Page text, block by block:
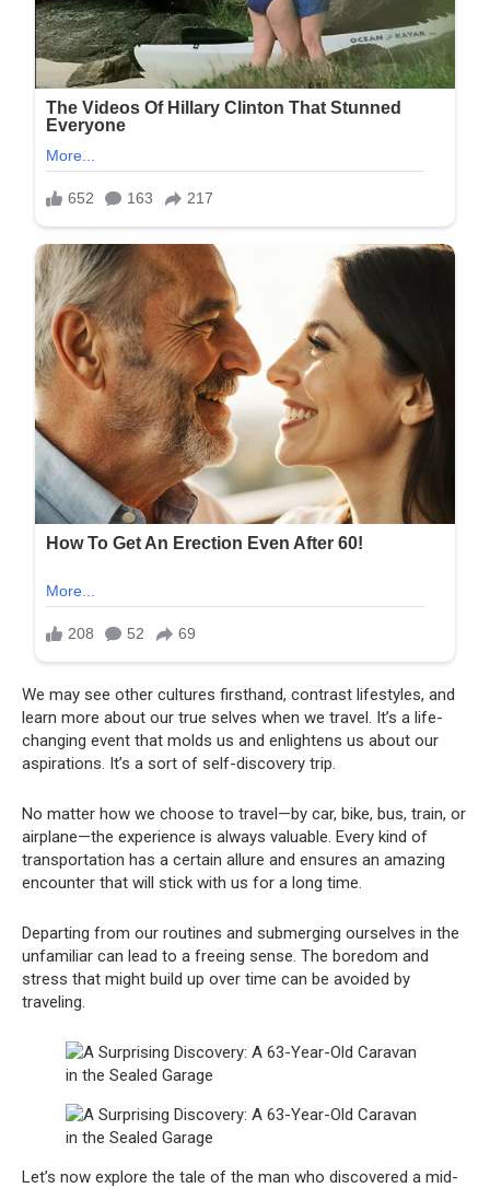
We may see other cultures firsthand, contrast lifestyles, and
learn more about our true selves when we travel. It’s a life-
changing event that molds us and enlightens us about our
aspirations. It’s a sort of self-discovery trip.
No matter how we choose to travel—by car, bike, bus, train, or
airplane—the experience is always valuable. Every kind of
transportation has a certain allure and ensures an amazing
encounter that will stick with us for a long time.
Departing from our routines and submerging ourselves in the
unfamiliar can lead to a freeing sense. The boredom and
stress that might build up over time can be avoided by
traveling.
Let’s now explore the tale of the man who discovered a mid-